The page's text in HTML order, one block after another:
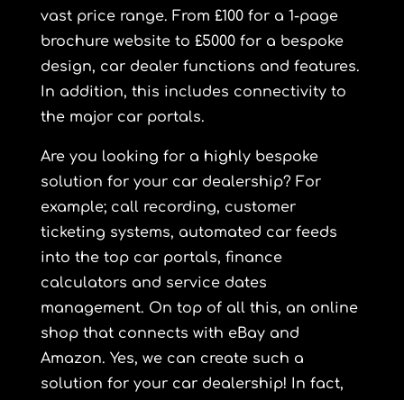
vast price range. From £100 for a 1-page
brochure website to £5000 for a bespoke
design, car dealer functions and features.
In addition, this includes connectivity to
the major car portals.
Are you looking for a highly bespoke
solution for your car dealership? For
example; call recording, customer
ticketing systems, automated car feeds
into the top car portals, finance
calculators and service dates
management. On top of all this, an online
shop that connects with eBay and
Amazon. Yes, we can create such a
solution for your car dealership! In fact,